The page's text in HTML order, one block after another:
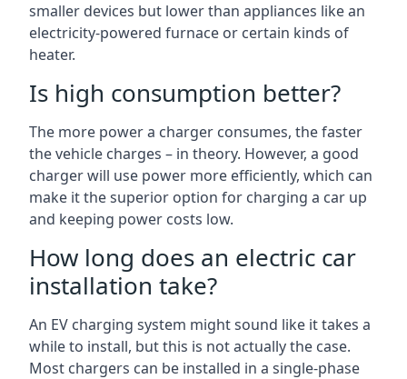
smaller devices but lower than appliances like an
electricity-powered furnace or certain kinds of
heater.
Is high consumption better?
The more power a charger consumes, the faster
the vehicle charges – in theory. However, a good
charger will use power more efficiently, which can
make it the superior option for charging a car up
and keeping power costs low.
How long does an electric car
installation take?
An EV charging system might sound like it takes a
while to install, but this is not actually the case.
Most chargers can be installed in a single-phase